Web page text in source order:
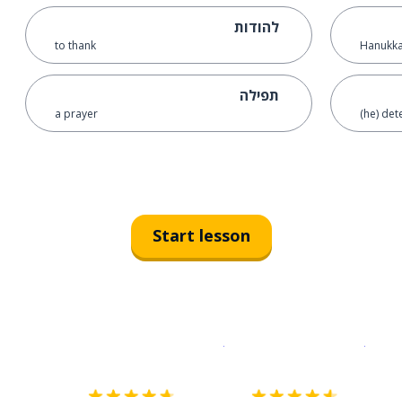
להודות
to thank
תפילה
a prayer (he)
Start lesson